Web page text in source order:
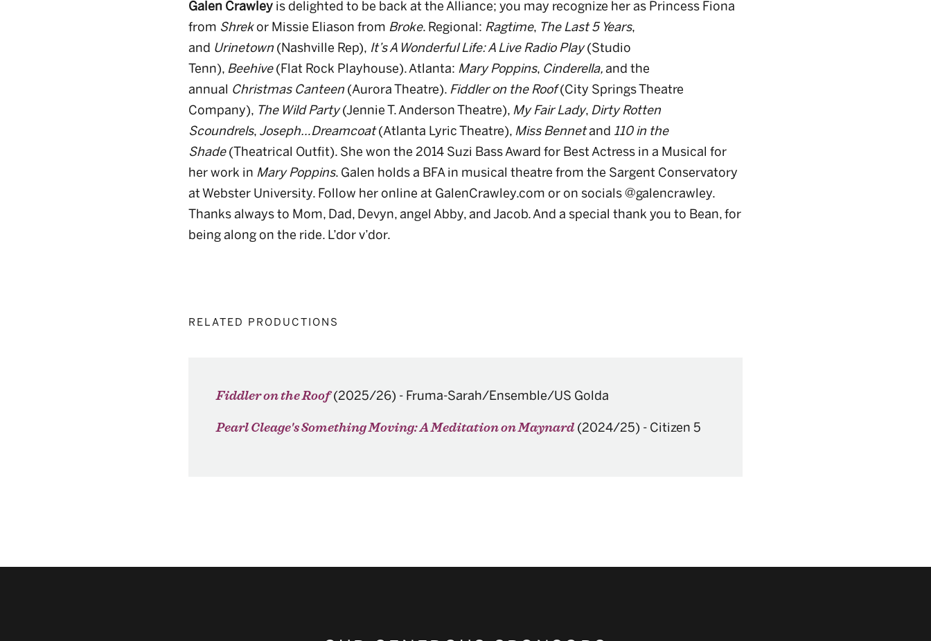
Galen Crawleyis delighted to be back at the Alliance; you may recognize her as Princess Fiona
from Shrekor Missie Eliason from Broke. Regional: Ragtime, The Last 5 Years,
and Urinetown(Nashville Rep), It’s A Wonderful Life: A Live Radio Play(Studio
Tenn), Beehive(Flat Rock Playhouse). Atlanta: Mary Poppins, Cinderella,and the
annual Christmas Canteen (Aurora Theatre). Fiddler on the Roof(City Springs Theatre
Company), The Wild Party(Jennie T. Anderson Theatre), My Fair Lady, Dirty Rotten
Scoundrels, Joseph…Dreamcoat(Atlanta Lyric Theatre), Miss Bennetand 110 in the
Shade(Theatrical Outfit). She won the 2014 Suzi Bass Award for Best Actress in a Musical for
her work in Mary Poppins. Galen holds a BFA in musical theatre from the Sargent Conservatory
at Webster University. Follow her online at GalenCrawley.com or on socials @galencrawley.
Thanks always to Mom, Dad, Devyn, angel Abby, and Jacob. And a special thank you to Bean, for
being along on the ride. L’dor v’dor.
RELATED PRODUCTIONS
Fiddler on the Roof (2025/26) - Fruma-Sarah/Ensemble/US Golda
Pearl Cleage's Something Moving: A Meditation on Maynard (2024/25) - Citizen 5